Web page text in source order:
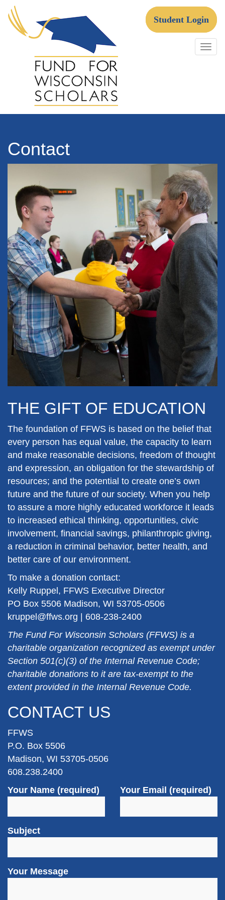
Skip
content
Fund For Wisconsin Scholars
Student Login
Contact
THE GIFT OF EDUCATION
The foundation of FFWS is based on the belief that
every person has equal value, the capacity to learn
and make reasonable decisions, freedom of thought
and expression, an obligation for the stewardship of
resources; and the potential to create one’s own
future and the future of our society. When you help
to assure a more highly educated workforce it leads
to increased ethical thinking, opportunities, civic
involvement, financial savings, philanthropic giving,
a reduction in criminal behavior, better health, and
better care of our environment.
To make a donation contact:
Kelly Ruppel, FFWS Executive Director
PO Box 5506 Madison, WI 53705-0506
kruppel@ffws.org | 608-238-2400
The Fund For Wisconsin Scholars (FFWS) is a
charitable organization recognized as exempt under
Section 501(c)(3) of the Internal Revenue Code;
charitable donations to it are tax-exempt to the
extent provided in the Internal Revenue Code.
CONTACT US
FFWS
P.O. Box 5506
Madison, WI 53705-0506
608.238.2400
Your Name (required)
Your Email (required)
Subject
Your Message